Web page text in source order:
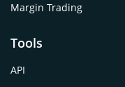
Margin Trading
Tools
API